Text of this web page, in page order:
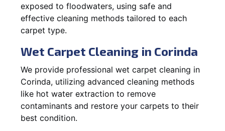
exposed to floodwaters, using safe and
effective cleaning methods tailored to each
carpet type.
Wet Carpet Cleaning in Corinda
We provide professional wet carpet cleaning in
Corinda, utilizing advanced cleaning methods
like hot water extraction to remove
contaminants and restore your carpets to their
best condition.